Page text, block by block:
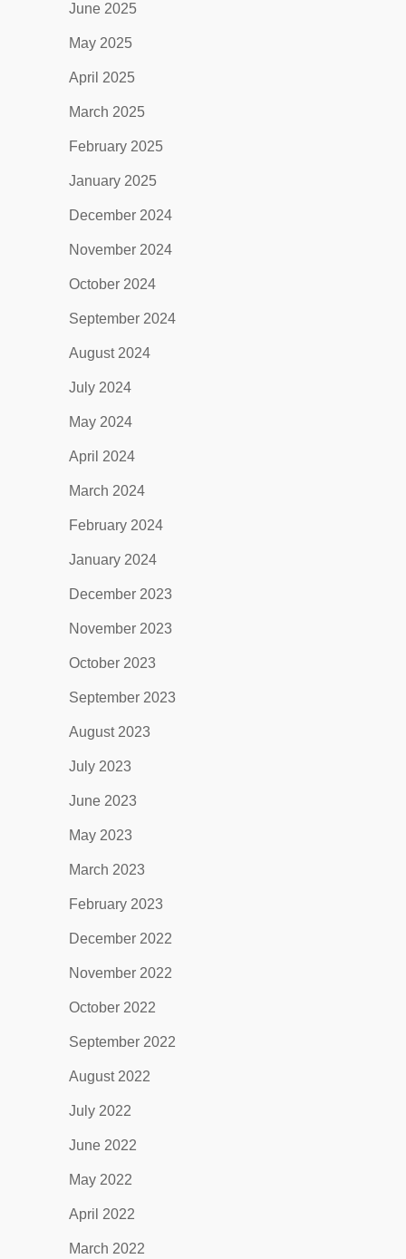
June 2025
May 2025
April 2025
March 2025
February 2025
January 2025
December 2024
November 2024
October 2024
September 2024
August 2024
July 2024
May 2024
April 2024
March 2024
February 2024
January 2024
December 2023
November 2023
October 2023
September 2023
August 2023
July 2023
June 2023
May 2023
March 2023
February 2023
December 2022
November 2022
October 2022
September 2022
August 2022
July 2022
June 2022
May 2022
April 2022
March 2022